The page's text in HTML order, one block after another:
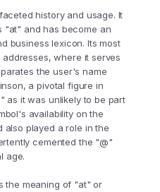
history and usage. It
"at" and has become an
business lexicon. Its most
where it serves
the user's name
a pivotal figure in
as it was unlikely to be part
availability on the
also played a role in the
cemented the "@"
age.
the meaning of "at" or